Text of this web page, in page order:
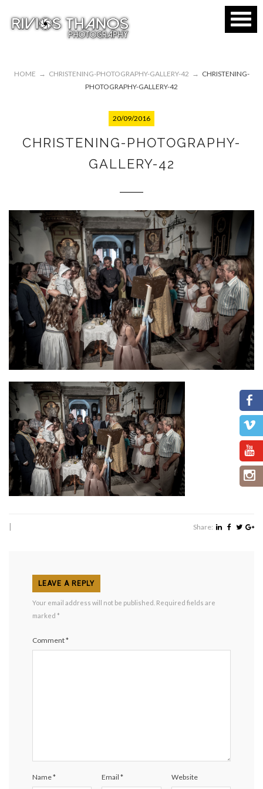
HOME → CHRISTENING-PHOTOGRAPHY-GALLERY-42 → CHRISTENING-
PHOTOGRAPHY-GALLERY-42
20/09/2016
CHRISTENING-PHOTOGRAPHY-
GALLERY-42
Share:
LEAVE A REPLY
Your email address will not be published. Required fields are
marked *
Comment*
Name* Email* Website